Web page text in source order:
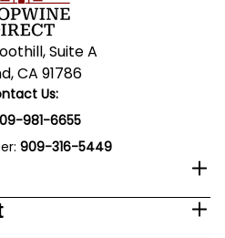
Suite A
CA 91786
Us:
981-6655
909-316-5449